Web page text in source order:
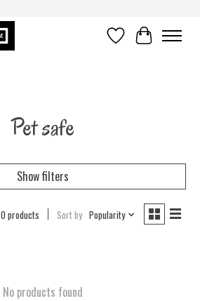
WishlistCart
Pet safe
Show filters
0 products Sort by Popularity
No products found